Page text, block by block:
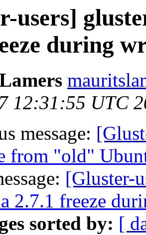
users]
during
12:31:55 UTC
message:
from "old"
[Gluster-
2.7.1 freeze
sorted by: [